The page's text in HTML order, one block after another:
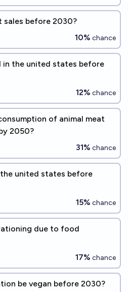
sales before 2030?
10% chance
in the united states before
12% chance
of animal meat
2050?
31% chance
united states before
15% chance
due to food
17% chance
be vegan before 2030?